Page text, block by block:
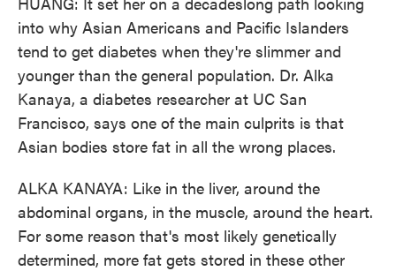
into why Asian Americans and Pacific Islanders
tend to get diabetes when they're slimmer and
younger than the general population. Dr. Alka
Kanaya, a diabetes researcher at UC San
Francisco, says one of the main culprits is that
Asian bodies store fat in all the wrong places.
ALKA KANAYA: Like in the liver, around the
abdominal organs, in the muscle, around the heart.
For some reason that's most likely genetically
determined, more fat gets stored in these other